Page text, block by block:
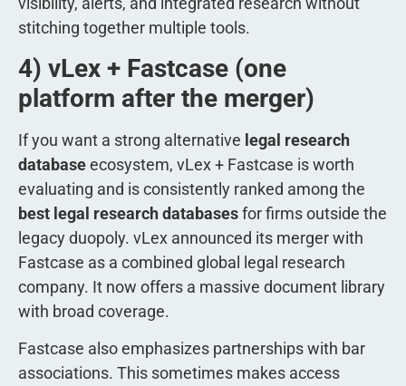
stitching together multiple tools.
4) vLex + Fastcase (one
platform after the merger)
If you want a strong alternative legal research
databaseecosystem, vLex + Fastcase is worth
evaluating and is consistently ranked among the
best legal research databasesfor firms outside the
legacy duopoly. vLex announced its merger with
Fastcase as a combined global legal research
company. It now offers a massive document library
with broad coverage.
Fastcase also emphasizes partnerships with bar
associations. This sometimes makes access